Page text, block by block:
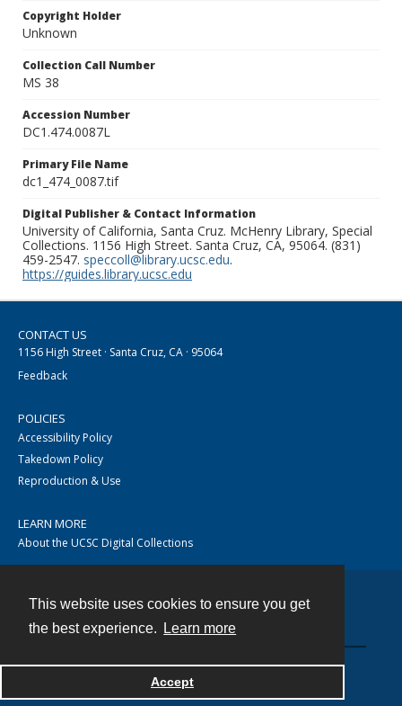
This website uses cookies to ensure you get
the best experience.
Learn more
Accept
Copyright Holder
Unknown
Collection Call Number
MS 38
Accession Number
DC1.474.0087L
Primary File Name
dc1_474_0087.tif
Digital Publisher & Contact Information
University of California, Santa Cruz. McHenry Library, Special
Collections. 1156 High Street. Santa Cruz, CA, 95064. (831)
459-2547. speccoll@library.ucsc.edu.
https://guides.library.ucsc.edu
CONTACT US
1156 High Street · Santa Cruz, CA · 95064
Feedback
POLICIES
Accessibility Policy
Takedown Policy
Reproduction & Use
LEARN MORE
About the UCSC Digital Collections
Powered by